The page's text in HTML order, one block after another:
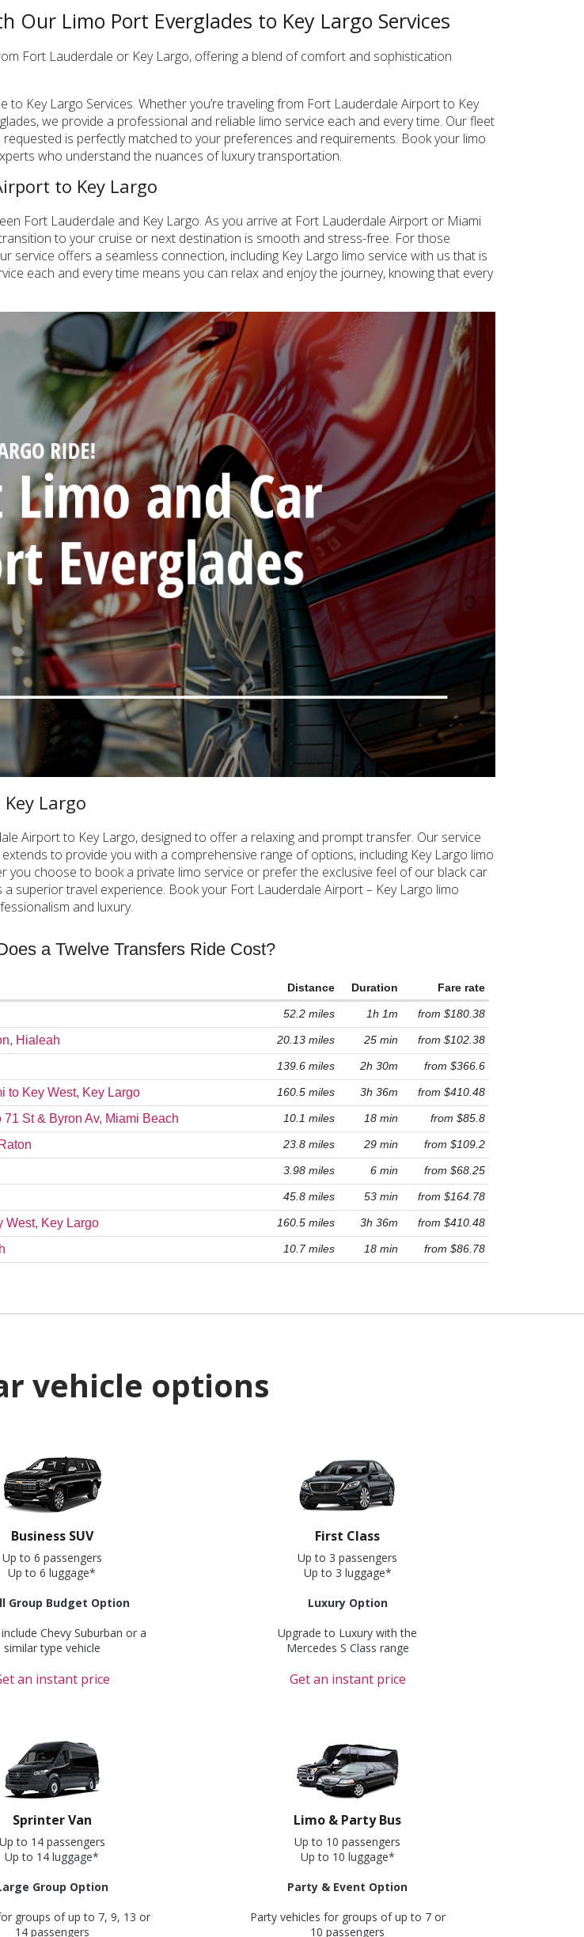
Our Limo Port Everglades to Key Largo Services
Fort Lauderdale or Key Largo, offering a blend of comfort and sophistication
Key Largo Services. Whether you’re traveling from Fort Lauderdale Airport to Key
we provide a professional and reliable limo service each and every time. Our fleet
is perfectly matched to your preferences and requirements. Book your limo
who understand the nuances of luxury transportation.
to Key Largo
Fort Lauderdale and Key Largo. As you arrive at Fort Lauderdale Airport or Miami
to your cruise or next destination is smooth and stress-free. For those
offers a seamless connection, including Key Largo limo service with us that is
each and every time means you can relax and enjoy the journey, knowing that every
Largo
Airport to Key Largo, designed to offer a relaxing and prompt transfer. Our service
to provide you with a comprehensive range of options, including Key Largo limo
choose to book a private limo service or prefer the exclusive feel of our black car
superior travel experience. Book your Fort Lauderdale Airport – Key Largo limo
and luxury.
a Twelve Transfers Ride Cost?
Distance Duration Fare rate
52.2 miles 1h 1m from $180.38
Hialeah 20.13 miles 25 min from $102.38
139.6 miles 2h 30m from $366.6
to Key West, Key Largo 160.5 miles 3h 36m from $410.48
St & Byron Av, Miami Beach 10.1 miles 18 min from $85.8
23.8 miles 29 min from $109.2
3.98 miles 6 min from $68.25
45.8 miles 53 min from $164.78
West, Key Largo 160.5 miles 3h 36m from $410.48
10.7 miles 18 min from $86.78
vehicle options
Business SUV
Up to 6 passengers
Up to 6 luggage*
Group Budget Option
Chevy Suburban or a
similar type vehicle
an instant price
First Class
Up to 3 passengers
Up to 3 luggage*
Luxury Option
Upgrade to Luxury with the
Mercedes S Class range
Get an instant price
Sprinter Van
Up to 14 passengers
Up to 14 luggage*
Group Option
groups of up to 7, 9, 13 or
14 passengers
Limo & Party Bus
Up to 10 passengers
Up to 10 luggage*
Party & Event Option
Party vehicles for groups of up to 7 or
10 passengers